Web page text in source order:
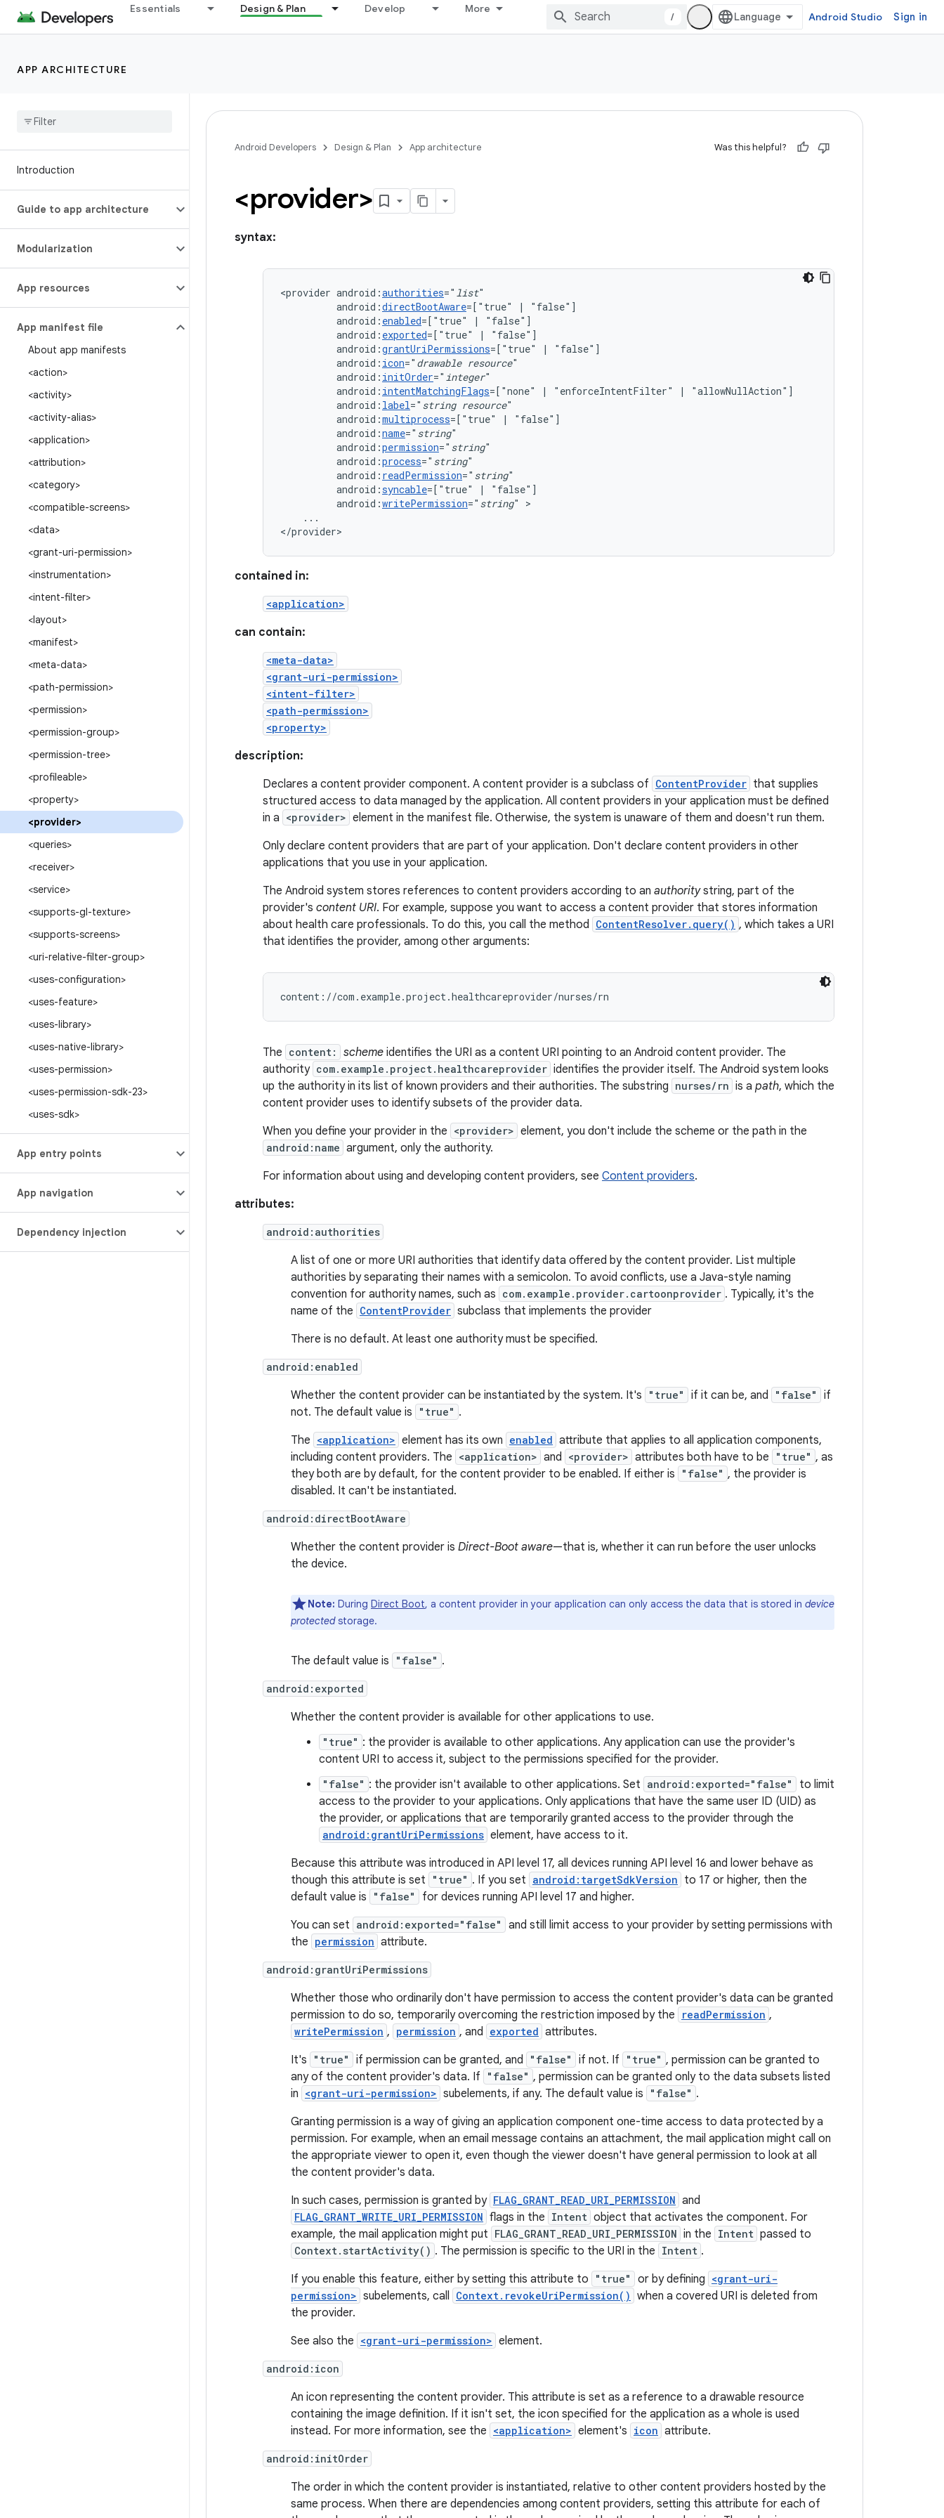
Essentials Design & Plan Develop More
/ Android Studio Sign in
APP ARCHITECTURE
Introduction
Guide to app architecture
Modularization
App resources
App manifest file
About app manifests
<action>
<activity>
<activity-alias>
<application>
<attribution>
<category>
<compatible-screens>
<data>
<grant-uri-permission>
<instrumentation>
<intent-filter>
<layout>
<manifest>
<meta-data>
<path-permission>
<permission>
<permission-group>
<permission-tree>
<profileable>
<property>
<provider>
<queries>
<receiver>
<service>
<supports-gl-texture>
<supports-screens>
<uri-relative-filter-group>
<uses-configuration>
<uses-feature>
<uses-library>
<uses-native-library>
<uses-permission>
<uses-permission-sdk-23>
<uses-sdk>
App entry points
App navigation
Dependency injection
Android Developers Design & Plan App architecture Was this helpful?
<provider>
syntax:
<provider android:authorities=" list
android:directBootAware=["true" |
android: enabled=["true" |
android: exported=["true" |
android:grantUriPermissions=["true" |
android: icon=" drawable resource
android: initOrder=" integer
android: intentMatchingFlags=["none" | "enforceIntentFilter" |
android: label=" string resource
android:multiprocess=["true" |
android:name=" string
android:permission=" string
android:process=" string
android: readPermission=" string
android:syncable=["true" |
android:writePermission=" string"
...
</provider>
contained in:
<application>
can contain:
<meta-data>
<grant-uri-permission>
<intent-filter>
<path-permission>
<property>
description:
Declares a content provider component. A content provider is a subclass of ContentProvider that supplies
structured access to data managed by the application. All content providers in your application must be defined
in a <provider> element in the manifest file. Otherwise, the system is unaware of them and doesn't run them.
Only declare content providers that are part of your application. Don't declare content providers in other
applications that you use in your application.
The Android system stores references to content providers according to an authoritystring, part of the
provider's content URI. For example, suppose you want to access a content provider that stores information
about health care professionals. To do this, you call the method ContentResolver.query() , which takes a URI
that identifies the provider, among other arguments:
The content: scheme identifies the URI as a content URI pointing to an Android content provider. The
authority com.example.project.healthcareprovider identifies the provider itself. The Android system looks
up the authority in its list of known providers and their authorities. The substring nurses/rn is a path, which the
content provider uses to identify subsets of the provider data.
When you define your provider in the <provider> element, you don't include the scheme or the path in the
android:name argument, only the authority.
For information about using and developing content providers, see Content providers.
attributes:
android:authorities
A list of one or more URI authorities that identify data offered by the content provider. List multiple
authorities by separating their names with a semicolon. To avoid conflicts, use a Java-style naming
convention for authority names, such as com.example.provider.cartoonprovider . Typically, it's the
name of the ContentProvider subclass that implements the provider
There is no default. At least one authority must be specified.
android:enabled
Whether the content provider can be instantiated by the system. It's "true" if it can be, and "false"
if
not. The default value is
"true" .
The <application> element has its own enabled attribute that applies to all application components,
including content providers. The <application> and <provider> attributes both have to be "true" , as
they both are by default, for the content provider to be enabled. If either is
"false" , the provider is
disabled. It can't be instantiated.
android:directBootAware
Whether the content provider is Direct-Boot aware—that is, whether it can run before the user unlocks
the device.
Note: During Direct Boot, a content provider in your application can only access the data that is stored in device
protectedstorage.
The default value is "false" .
android:exported
Whether the content provider is available for other applications to use.
"true" : the provider is available to other applications. Any application can use the provider's
content URI to access it, subject to the permissions specified for the provider.
"false" : the provider isn't available to other applications. Set android:exported="false"
to limit
access to the provider to your applications. Only applications that have the same user ID (UID) as
the provider, or applications that are temporarily granted access to the provider through the
android:grantUriPermissions element, have access to it.
Because this attribute was introduced in API level 17, all devices running API level 16 and lower behave as
though this attribute is set
"true" . If you set android:targetSdkVersion to 17 or higher, then the
default value is
"false"
for devices running API level 17 and higher.
You can set android:exported="false"
and still limit access to your provider by setting permissions with
the permission attribute.
android:grantUriPermissions
Whether those who ordinarily don't have permission to access the content provider's data can be granted
permission to do so, temporarily overcoming the restriction imposed by the
readPermission ,
writePermission , permission , and exported attributes.
It's
"true" if permission can be granted, and "false" if not. If "true" , permission can be granted to
any of the content provider's data. If
"false" , permission can be granted only to the data subsets listed
in <grant-uri-permission> subelements, if any. The default value is "false" .
Granting permission is a way of giving an application component one-time access to data protected by a
permission. For example, when an email message contains an attachment, the mail application might call on
the appropriate viewer to open it, even though the viewer doesn't have general permission to look at all
the content provider's data.
In such cases, permission is granted by FLAG_GRANT_READ_URI_PERMISSION and
FLAG_GRANT_WRITE_URI_PERMISSION flags in the Intent object that activates the component. For
example, the mail application might put FLAG_GRANT_READ_URI_PERMISSION in the Intent passed to
Context.startActivity() . The permission is specific to the URI in the Intent .
If you enable this feature, either by setting this attribute to
"true" or by defining <grant-uri-
permission> subelements, call Context.revokeUriPermission() when a covered URI is deleted from
the provider.
See also the <grant-uri-permission> element.
android:icon
An icon representing the content provider. This attribute is set as a reference to a drawable resource
containing the image definition. If it isn't set, the icon specified for the application as a whole is used
instead. For more information, see the <application> element's icon attribute.
android:initOrder
The order in which the content provider is instantiated, relative to other content providers hosted by the
same process. When there are dependencies among content providers, setting this attribute for each of